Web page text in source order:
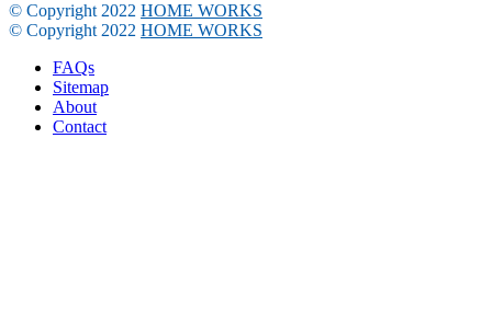
© Copyright 2022 HOME WORKS
© Copyright 2022 HOME WORKS
FAQs
Sitemap
About
Contact